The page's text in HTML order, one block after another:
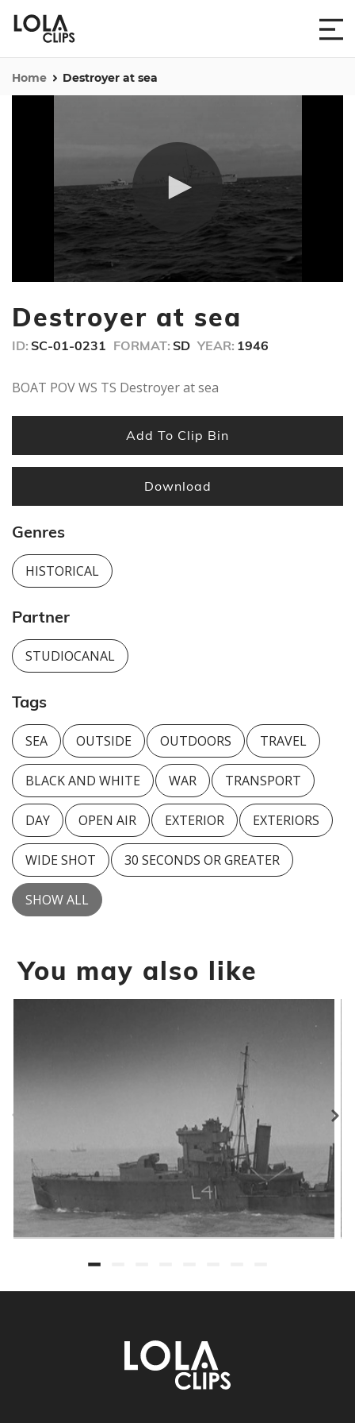
Home Destroyer at sea
of
36
Destroyer at sea
ID: SC-01-0231 FORMAT: SD YEAR: 1946
BOAT POV WS TS Destroyer at sea
Add To Clip Bin
Download
Genres
HISTORICAL
Partner
STUDIOCANAL
Tags
SEA OUTSIDE OUTDOORS TRAVEL
BLACK AND WHITE WAR TRANSPORT
DAY OPEN AIR EXTERIOR EXTERIORS
WIDE SHOT 30 SECONDS OR GREATER
SHOW ALL
You may also like